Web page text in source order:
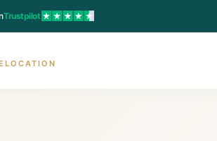
Trustpilot